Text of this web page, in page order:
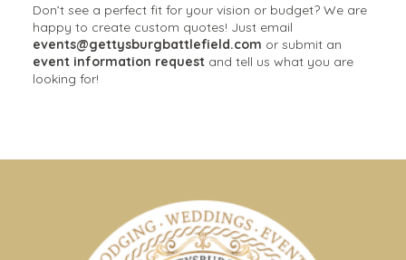
Don’t see a perfect fit for your vision or budget? We are
happy to create custom quotes! Just email
events@gettysburgbattlefield.com or submit an
event information requestand tell us what you are
looking for!